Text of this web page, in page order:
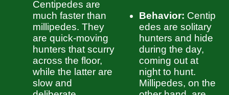
Centipedes are
much faster than
millipedes. They
are quick-moving
hunters that scurry
across the floor,
while the latter are
slow and
Behavior: Centip
edes are solitary
hunters and hide
during the day,
coming out at
night to hunt.
Millipedes, on the